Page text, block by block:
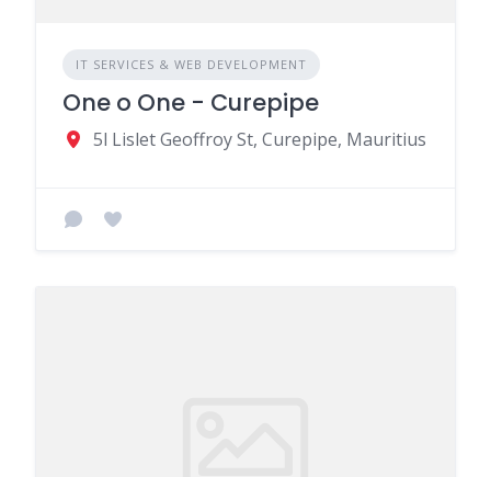
IT SERVICES & WEB DEVELOPMENT
One o One - Curepipe
5l Lislet Geoffroy St, Curepipe, Mauritius